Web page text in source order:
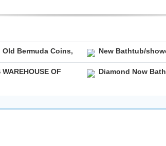
Old Bermuda Coins, New Bathtub/
OF
Diamond Now